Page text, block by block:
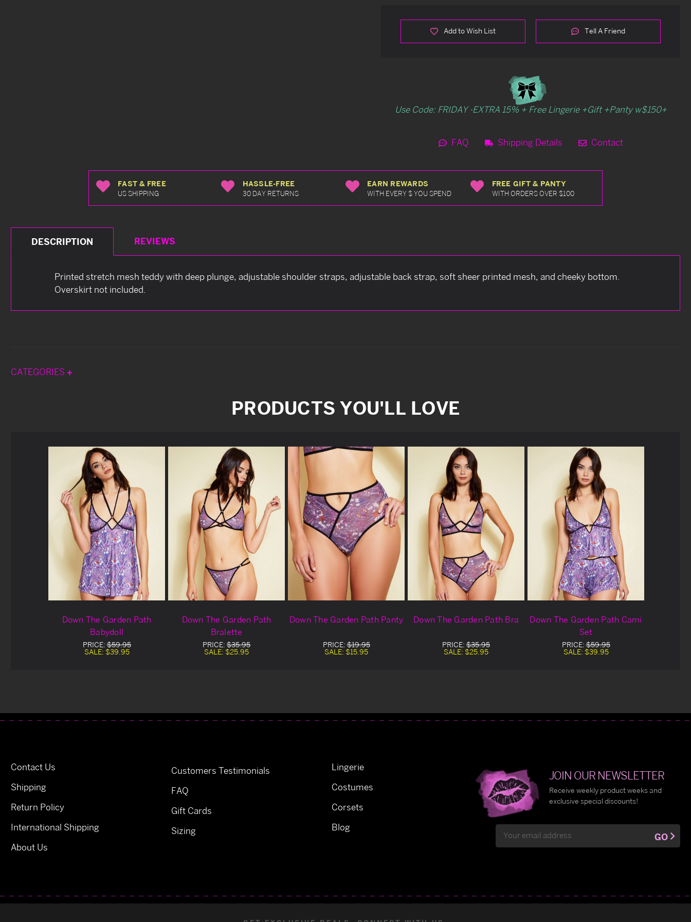
Add to Wish List Tell A Friend
Use Code: FRIDAY -EXTRA 15% + Free Lingerie +Gift +Panty w$150+
FAQ Shipping Details Contact
FAST & FREE
US SHIPPING
HASSLE-FREE
30 DAY RETURNS
EARN REWARDS
WITH EVERY $ YOU SPEND
FREE GIFT & PANTY
WITH ORDERS OVER $100
DESCRIPTION REVIEWS
Printed stretch mesh teddy with deep plunge, adjustable shoulder straps, adjustable back strap, soft sheer printed mesh, and cheeky bottom.
Overskirt not included.
CATEGORIES
PRODUCTS YOU'LL LOVE
Down The Garden Path
Babydoll
PRICE:$59.95
SALE: $39.95
Down The Garden Path
Bralette
PRICE: $35.95
SALE: $25.95
Down The Garden Path Panty
PRICE:$19.95
SALE: $15.95
Down The Garden Path Bra
PRICE: $35.95
SALE: $25.95
Down The Garden Path Cami
Set
PRICE:$59.95
SALE: $39.95
Contact Us
Shipping
Return Policy
International Shipping
About Us
Customers Testimonials
FAQ
Gift Cards
Sizing
Lingerie
Costumes
Corsets
Blog
JOIN OUR NEWSLETTER
Receive weekly product weeks and
exclusive special discounts!
Address
GO